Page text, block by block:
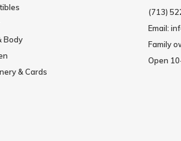
Body
& Cards
(713)
Email:
Family
Open